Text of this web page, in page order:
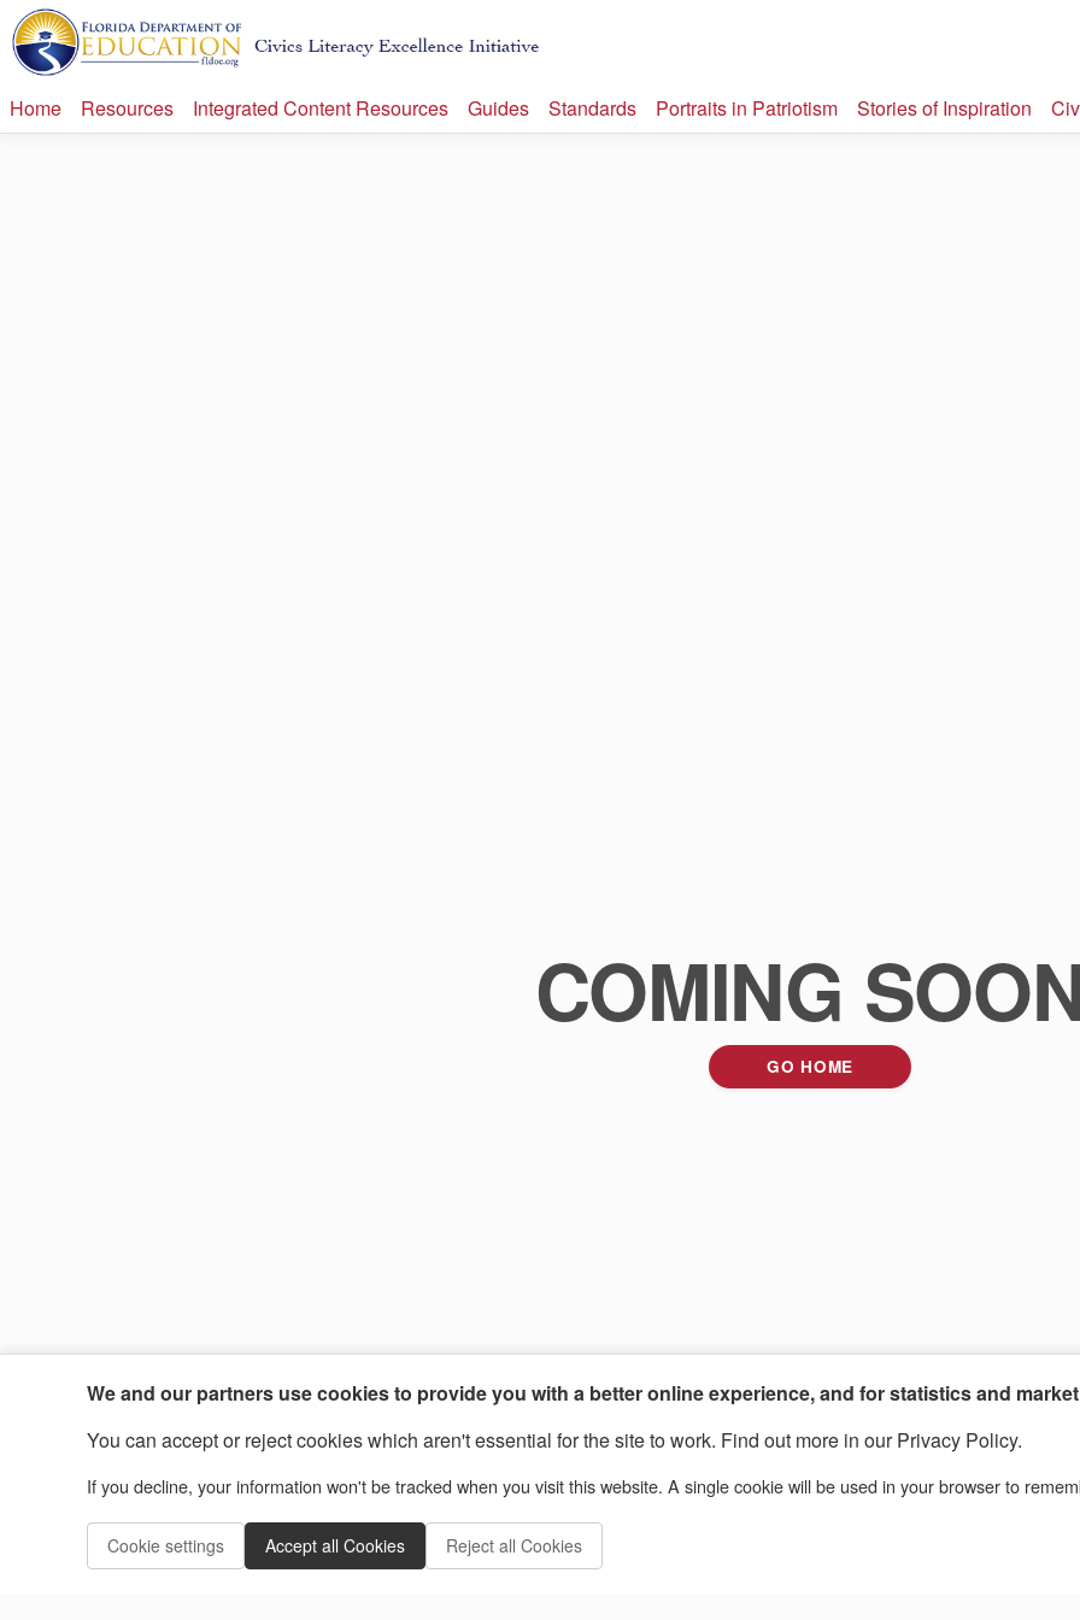
Home Resources Integrated Content Resources Guides Standards Portraits in Patriotism Stories of Inspiration
COMING
GO HOME
We and our partners use cookies to provide you with a better online experience, and for statistics and
You can accept or reject cookies which aren't essential for the site to work. Find out more in our Privacy Policy.
If you decline, your information won't be tracked when you visit this website. A single cookie will be used in your browser to
Cookie settings Accept all Cookies Reject all Cookies